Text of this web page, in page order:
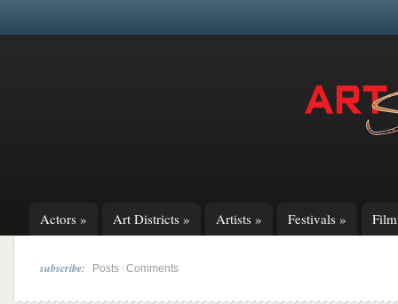
Actors » Art Districts » Artists » Festivals »
subscribe: Posts Comments